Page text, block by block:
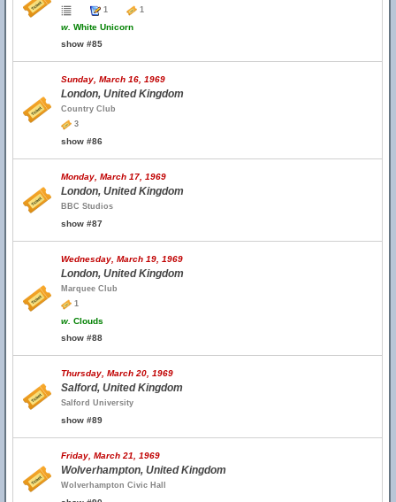
1
1
w. White Unicorn
show #85
Sunday, March 16, 1969
London, United Kingdom
Country Club
3
show #86
Monday, March 17, 1969
London, United Kingdom
BBC Studios
show #87
Wednesday, March 19, 1969
London, United Kingdom
Marquee Club
1
w. Clouds
show #88
Thursday, March 20, 1969
Salford, United Kingdom
Salford University
show #89
Friday, March 21, 1969
Wolverhampton, United Kingdom
Wolverhampton Civic Hall